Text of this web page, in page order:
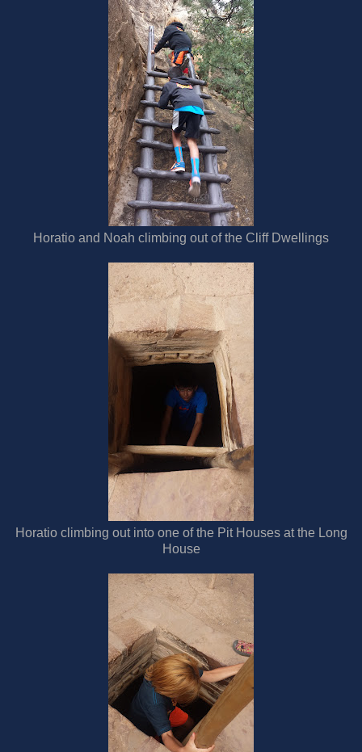
Horatio and Noah climbing out of the Cliff Dwellings
Horatio climbing out into one of the Pit Houses at the Long
House